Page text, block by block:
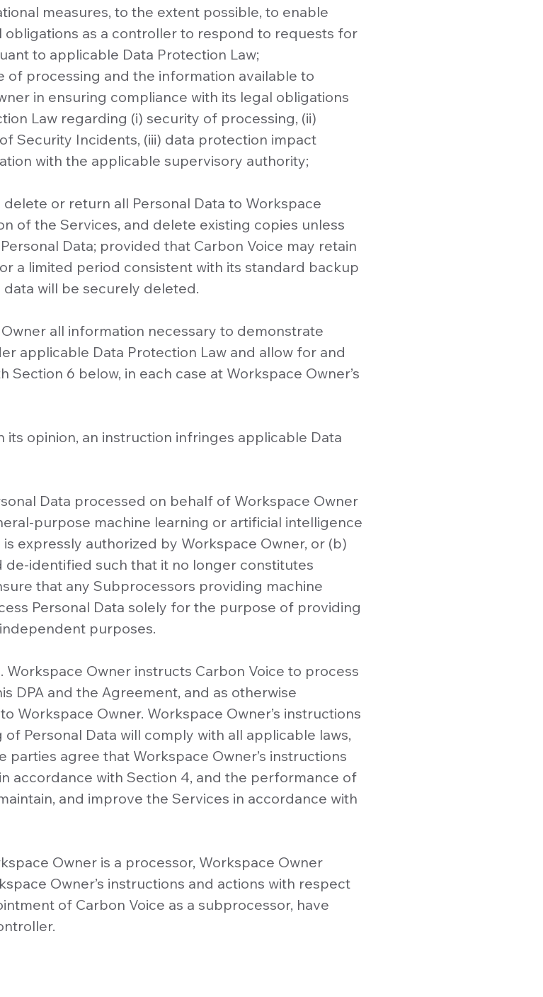
measures, to the extent possible, to enable
as a controller to respond to requests for
to applicable Data Protection Law;
of processing and the information available to
in ensuring compliance with its legal obligations
Law regarding (i) security of processing, (ii)
Security Incidents, (iii) data protection impact
with the applicable supervisory authority;
delete or return all Personal Data to Workspace
of the Services, and delete existing copies unless
Data; provided that Carbon Voice may retain
a limited period consistent with its standard backup
will be securely deleted.
Owner all information necessary to demonstrate
applicable Data Protection Law and allow for and
Section 6 below, in each case at Workspace Owner’s
its opinion, an instruction infringes applicable Data
Data processed on behalf of Workspace Owner
purpose machine learning or artificial intelligence
expressly authorized by Workspace Owner, or (b)
identified such that it no longer constitutes
that any Subprocessors providing machine
Personal Data solely for the purpose of providing
purposes.
Workspace Owner instructs Carbon Voice to process
DPA and the Agreement, and as otherwise
Workspace Owner. Workspace Owner’s instructions
Personal Data will comply with all applicable laws,
parties agree that Workspace Owner’s instructions
accordance with Section 4, and the performance of
and improve the Services in accordance with
Owner is a processor, Workspace Owner
Owner’s instructions and actions with respect
of Carbon Voice as a subprocessor, have